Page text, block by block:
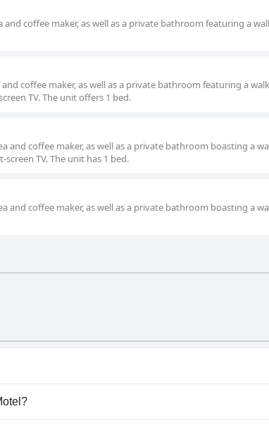
coffee maker, as well as a private bathroom featuring a
coffee maker, as well as a private bathroom featuring a
TV. The unit offers 1 bed.
coffee maker, as well as a private bathroom boasting a
TV. The unit has 1 bed.
coffee maker, as well as a private bathroom boasting a
pool.